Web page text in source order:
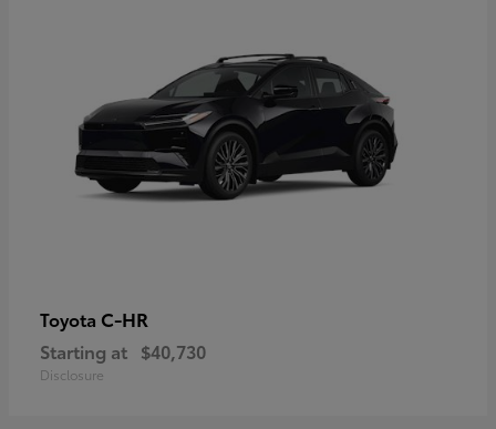
Toyota C-HR
Starting at $40,730
Disclosure